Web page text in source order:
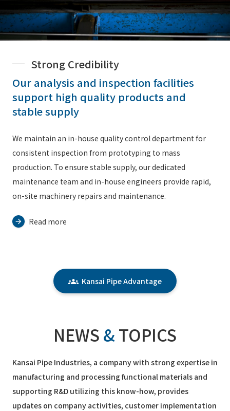
Strong Credibility
Our analysis and inspection facilities
support high quality products and
stable supply
We maintain an in-house quality control department for
consistent inspection from prototyping to mass
production. To ensure stable supply, our dedicated
maintenance team and in-house engineers provide rapid,
on-site machinery repairs and maintenance.
Read more
Kansai Pipe Advantage
NEWS&TOPICS
Kansai Pipe Industries, a company with strong expertise in
manufacturing and processing functional materials and
supporting R&D utilizing this know-how, provides
updates on company activities, customer implementation